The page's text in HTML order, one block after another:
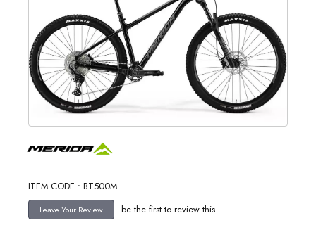
ITEM CODE : BT500M
be the first to review this